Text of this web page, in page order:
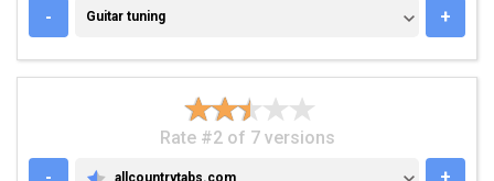
- GUITAR TUNING
Guitar tuning +
Rate #2 of 7 versions
allcountrytabs.com